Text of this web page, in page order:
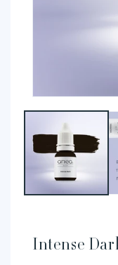
media
in
modal
Intense